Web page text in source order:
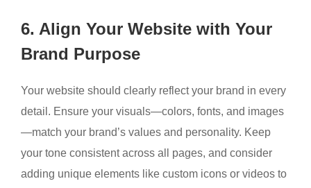
6. Align Your Website with Your
Brand Purpose
Your website should clearly reflect your brand in every
detail. Ensure your visuals—colors, fonts, and images
—match your brand’s values and personality. Keep
your tone consistent across all pages, and consider
adding unique elements like custom icons or videos to